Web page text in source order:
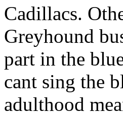
Cadillacs.
Greyhound
part in the
cant sing the
adulthood